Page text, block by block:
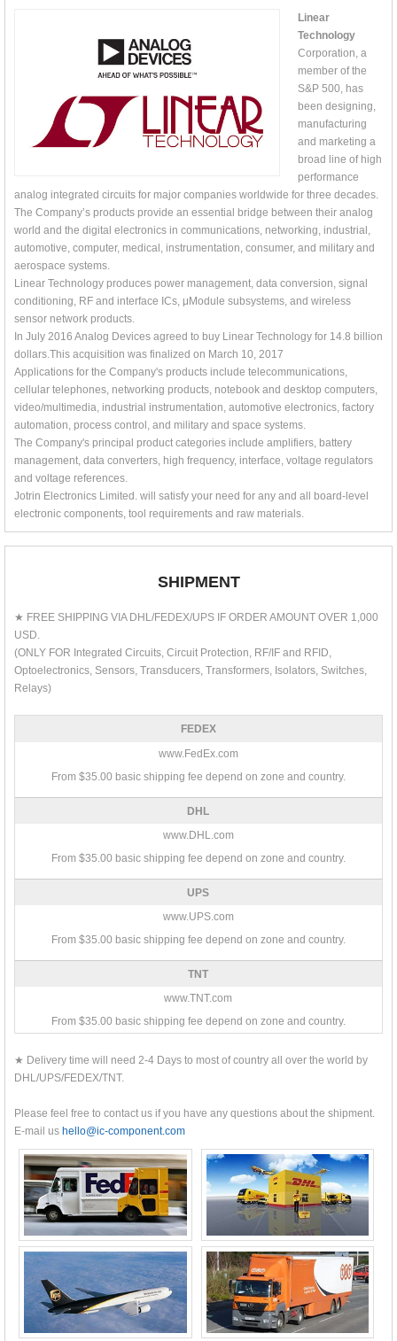
Linear
Technology
Corporation, a
member of the
S&P 500, has
been designing,
manufacturing
and marketing a
broad line of high
performance
analog integrated circuits for major companies worldwide for three decades.
The Company’s products provide an essential bridge between their analog
world and the digital electronics in communications, networking, industrial,
automotive, computer, medical, instrumentation, consumer, and military and
aerospace systems.
Linear Technology produces power management, data conversion, signal
conditioning, RF and interface ICs, μModule subsystems, and wireless
sensor network products.
In July 2016 Analog Devices agreed to buy Linear Technology for 14.8 billion
dollars.This acquisition was finalized on March 10, 2017
Applications for the Company's products include telecommunications,
cellular telephones, networking products, notebook and desktop computers,
video/multimedia, industrial instrumentation, automotive electronics, factory
automation, process control, and military and space systems.
The Company's principal product categories include amplifiers, battery
management, data converters, high frequency, interface, voltage regulators
and voltage references.
Jotrin Electronics Limited. will satisfy your need for any and all board-level
electronic components, tool requirements and raw materials.
SHIPMENT
★ FREE SHIPPING VIA DHL/FEDEX/UPS IF ORDER AMOUNT OVER 1,000
USD.
(ONLY FOR Integrated Circuits, Circuit Protection, RF/IF and RFID,
Optoelectronics, Sensors, Transducers, Transformers, Isolators, Switches,
Relays)
FEDEX
www.FedEx.com
From $35.00 basic shipping fee depend on zone and country.
DHL
www.DHL.com
From $35.00 basic shipping fee depend on zone and country.
UPS
www.UPS.com
From $35.00 basic shipping fee depend on zone and country.
TNT
www.TNT.com
From $35.00 basic shipping fee depend on zone and country.
★ Delivery time will need 2-4 Days to most of country all over the world by
DHL/UPS/FEDEX/TNT.
Please feel free to contact us if you have any questions about the shipment.
E-mail us hello@ic-component.com